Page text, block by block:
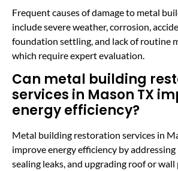
Frequent causes of damage to metal
include severe weather, corrosion,
foundation settling, and lack of routine
which require expert evaluation.
Can metal building
services in Mason TX
energy efficiency?
Metal building restoration services in
improve energy efficiency by addressing
sealing leaks, and upgrading roof or wall